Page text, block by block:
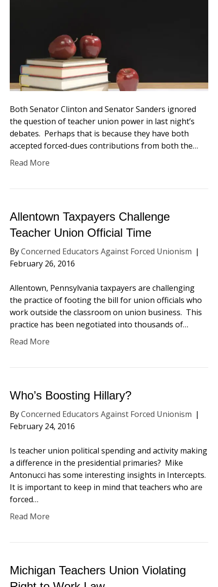
Both Senator Clinton and Senator Sanders ignored
the question of teacher union power in last night’s
debates. Perhaps that is because they have both
accepted forced-dues contributions from both the…
Read More
Allentown Taxpayers Challenge
Teacher Union Official Time
ByConcerned Educators Against Forced Unionism |
February 26, 2016
Allentown, Pennsylvania taxpayers are challenging
the practice of footing the bill for union officials who
work outside the classroom on union business. This
practice has been negotiated into thousands of…
Read More
Who’s Boosting Hillary?
ByConcerned Educators Against Forced Unionism |
February 24, 2016
Is teacher union political spending and activity making
a difference in the presidential primaries? Mike
Antonucci has some interesting insights in Intercepts.
It is important to keep in mind that teachers who are
forced…
Read More
Michigan Teachers Union Violating